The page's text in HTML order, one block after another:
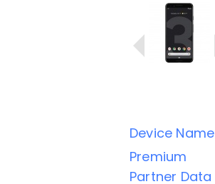
Device Name
Premium
Partner Data